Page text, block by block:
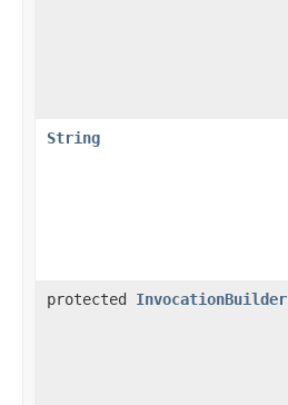
String
protected InvocationBuilder